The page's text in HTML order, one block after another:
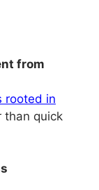
from
rooted in
than quick